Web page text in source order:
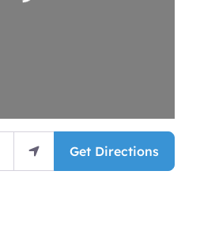
Get Directions